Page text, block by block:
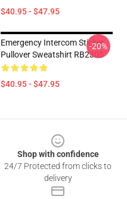
$40.95 - $47.95
Emergency Intercom Sticker
Pullover Sweatshirt RB2305
$40.95 - $47.95
-20%
Shop with confidence
24/7 Protected from clicks to
delivery